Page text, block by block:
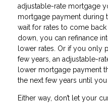
adjustable-rate mortgage
mortgage payment during
wait for rates to come
down, you can refinance
lower rates. Or if you only
few years, an adjustable-
lower mortgage payment
the next few years until
Either way, don’t let your